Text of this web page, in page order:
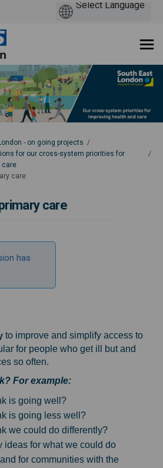
- on going projects
for our cross-system priorities for
care
care
care
has
to improve and simplify access to
for people who get ill but and
so often.
For example:
is going well?
is going less well?
we could do differently?
ideas for what we could do
for communities with the